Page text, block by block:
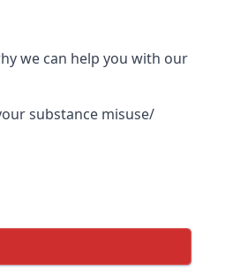
we can help you with our
substance misuse/